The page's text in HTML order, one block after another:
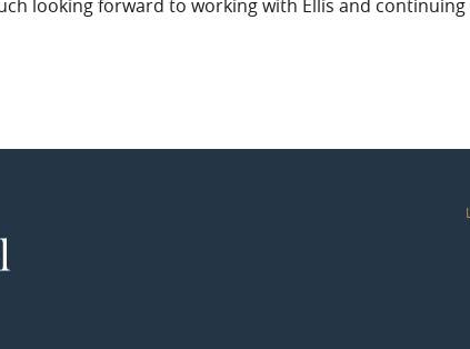
looking forward to working with Ellis and